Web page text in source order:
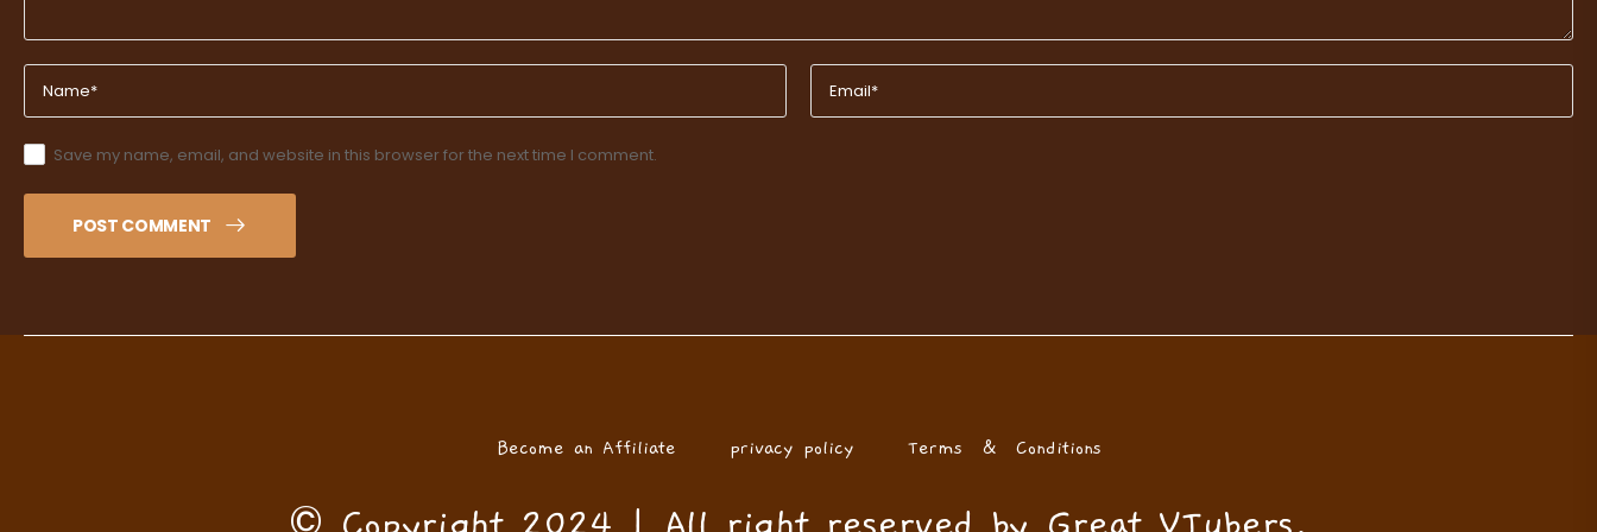
Save my name, email, and website in this browser for the next time I comment.
POST COMMENT
Become an Affiliate privacy policy Terms & Conditions